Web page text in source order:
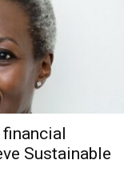
financial
Sustainable